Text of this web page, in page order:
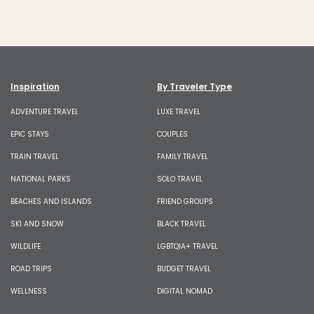
Inspiration
ADVENTURE TRAVEL
EPIC STAYS
TRAIN TRAVEL
NATIONAL PARKS
BEACHES AND ISLANDS
SKI AND SNOW
WILDLIFE
ROAD TRIPS
WELLNESS
By Traveler Type
LUXE TRAVEL
COUPLES
FAMILY TRAVEL
SOLO TRAVEL
FRIEND GROUPS
BLACK TRAVEL
LGBTQIA+ TRAVEL
BUDGET TRAVEL
DIGITAL NOMAD